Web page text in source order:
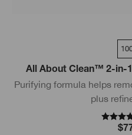
All About Clean™ 2-in-
Purifying formula helps
plus